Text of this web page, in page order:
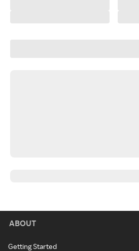
ABOUT
Getting Started